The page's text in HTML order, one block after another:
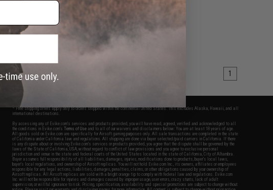
1
* Free shipping offers apply only to orders shipped within the continental United States. This excludes Alaska, Hawaii, and all
international destinations.
By accessing any of Evike.com's services and products provided, you will have read, agreed, verified and acknowledged to all
the conditions in Evike.com'sTerms of Use and to all of our waivers and disclaimers below: You are at least 18 years of age.
All goods sold on Evike.com are specifically for Airsoft gaming purposes only. All sale transactions are completed in the state
of California under California law and regulations. All shipping are done via buyer selected/paid carriers in California. If there
is any dispute about or involving Evike.com's services or products provided, you agree that the dispute shall be governed by the
laws of the State of California, USA, without regard to conflict of law provisions and you agree to exclusive personal
jurisdiction and venue in the state and federal courts of the United States located in the state of California, City of Alhambra.
Buyer assumes full responsibility of all liabilities, damages, injuries, modifications done to products, buyer's local laws,
buyer's local regulations, and ownership of Airsoft replicas. You will not hold Evike.com Inc., its owners, affiliates or employees
responsible for any legal actions, liabilities, damages, penalties, claims, or other obligations caused by your ownership of
Airsoft replicas. All Airsoft replicas are sold with a bright orange tip to comply with federal law and regulations. Evike.com
Inc. will not be responsible for injuries and damages caused by improper usage, user errors, crazy stunts, lack of adult
supervision, or willful ignorance to risk. Pricing, specification, availability and special promotions are subject to change without